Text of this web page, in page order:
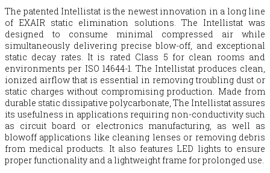
The patented Intellistat is the newest innovation in a long line
of EXAIR static elimination solutions. The Intellistat was
designed to consume minimal compressed air while
simultaneously delivering precise blow-off, and exceptional
static decay rates. It is rated Class 5 for clean rooms and
environments per ISO 14644-1. The Intellistat produces clean,
ionized airflow that is essential in removing troubling dust or
static charges without compromising production. Made from
durable static dissipative polycarbonate, The Intellistat assures
its usefulness in applications requiring non-conductivity such
as circuit board or electronics manufacturing, as well as
blowoff applications like cleaning lenses or removing debris
from medical products. It also features LED lights to ensure
proper functionality and a lightweight frame for prolonged use.